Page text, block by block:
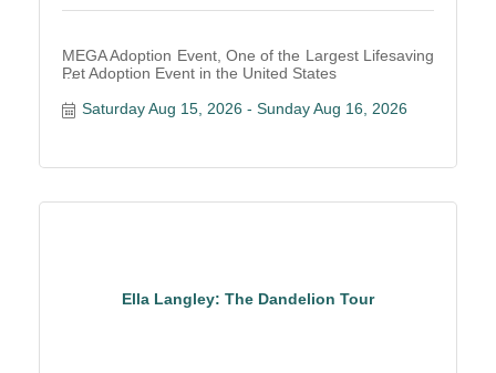
MEGA Adoption Event, One of the Largest Lifesaving
Pet Adoption Event in the United States
Saturday Aug 15, 2026
Sunday Aug 16, 2026
Ella Langley: The Dandelion Tour